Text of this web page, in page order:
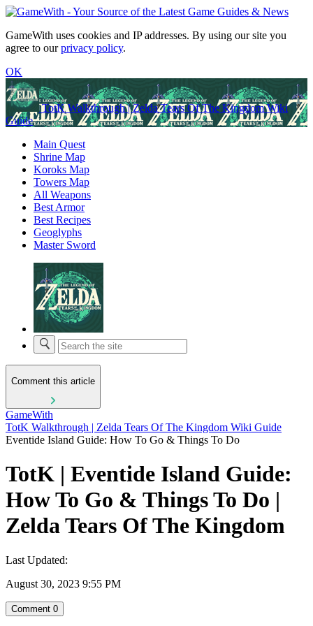
GameWith uses cookies and IP addresses. By using our site you
agree to ourprivacy policy.
OK
TotK Walkthrough | Zelda Tears Of The Kingdom Wiki
Guide
Main Quest
Shrine Map
Koroks Map
Towers Map
All Weapons
Best Armor
Best Recipes
Geoglyphs
Master Sword
Comment this article
GameWith
TotK Walkthrough | Zelda Tears Of The Kingdom Wiki Guide
Eventide Island Guide: How To Go & Things To Do
TotK | Eventide Island Guide:
How To Go & Things To Do |
Zelda Tears Of The Kingdom
Last Updated:
August 30, 2023 9:55 PM
Comment 0